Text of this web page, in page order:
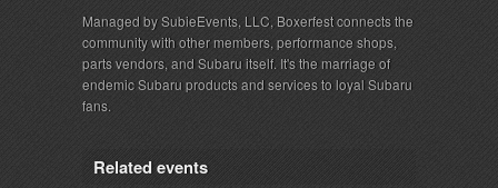
Managed by SubieEvents, LLC, Boxerfest connects the
community with other members, performance shops,
parts vendors, and Subaru itself. It's the marriage of
endemic Subaru products and services to loyal Subaru
fans.
Related events